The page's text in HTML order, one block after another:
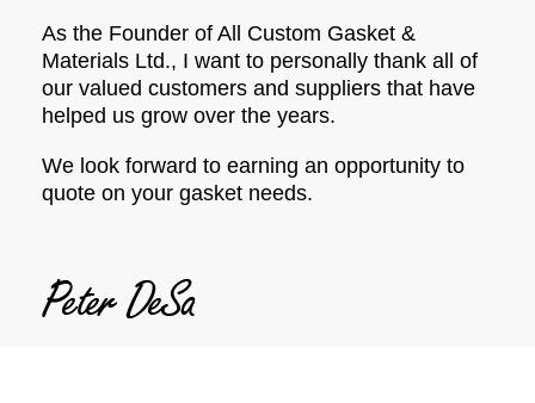
As the Founder of All Custom Gasket &
Materials Ltd., I want to personally thank all of
our valued customers and suppliers that have
helped us grow over the years.
We look forward to earning an opportunity to
quote on your gasket needs.